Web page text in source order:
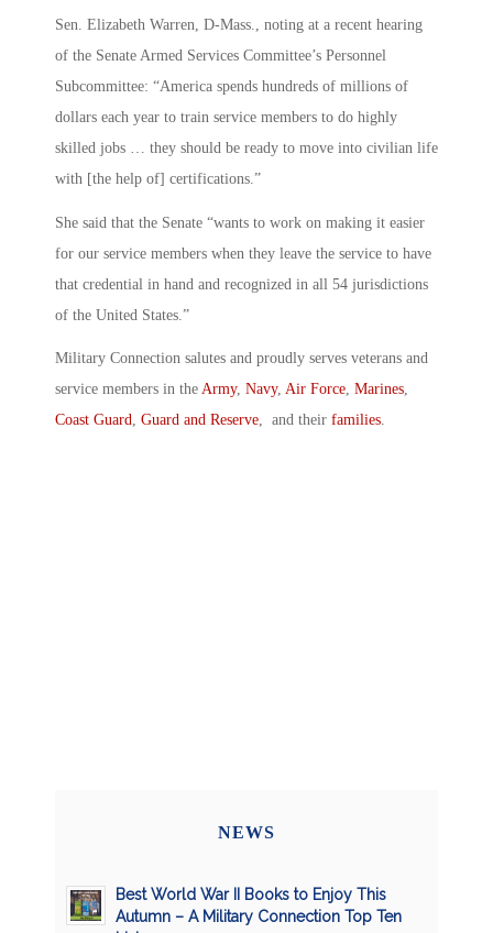
Sen. Elizabeth Warren, D-Mass., noting at a recent hearing
of the Senate Armed Services Committee’s Personnel
Subcommittee: “America spends hundreds of millions of
dollars each year to train service members to do highly
skilled jobs … they should be ready to move into civilian life
with [the help of] certifications.”
She said that the Senate “wants to work on making it easier
for our service members when they leave the service to have
that credential in hand and recognized in all 54 jurisdictions
of the United States.”
Military Connection salutes and proudly serves veterans and
service members in the Army, Navy, Air Force, Marines,
Coast Guard, Guard and Reserve, and their families.
NEWS
Best World War II Books to Enjoy This
Autumn – A Military Connection Top Ten